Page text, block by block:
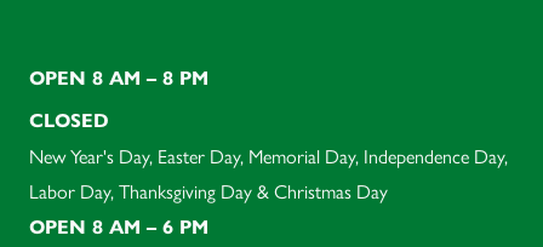
OPEN 8 AM – 8 PM
CLOSED
New Year's Day, Easter Day, Memorial Day, Independence Day,
Labor Day, Thanksgiving Day & Christmas Day
OPEN 8 AM – 6 PM